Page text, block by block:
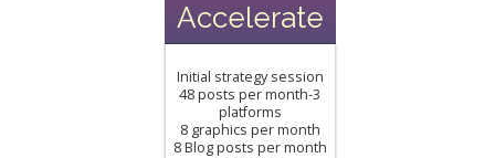
Accelerate
Initial strategy session
48 posts per month-3
platforms
8 graphics per month
8 Blog posts per month